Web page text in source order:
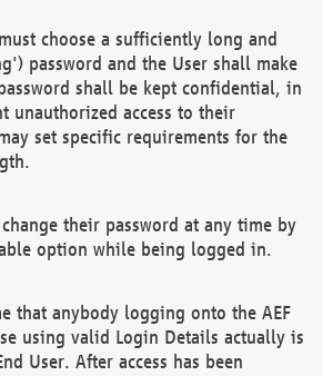
choose a sufficiently long and
password and the User shall make
shall be kept confidential, in
unauthorized access to their
set specific requirements for the
change their password at any time by
option while being logged in.
that anybody logging onto the AEF
using valid Login Details actually is
User. After access has been